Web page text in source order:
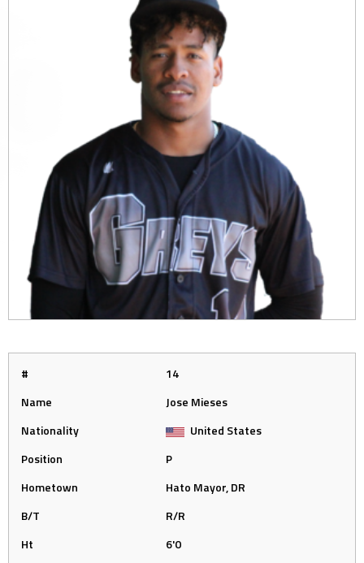
#
14
Name
Jose Mieses
Nationality
United States
Position
P
Hometown
Hato Mayor, DR
B/T
R/R
Ht
6'0